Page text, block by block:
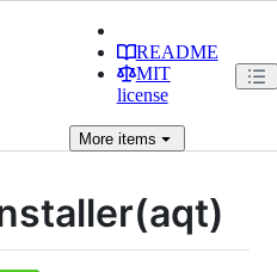
README
MIT
license
Moreitems